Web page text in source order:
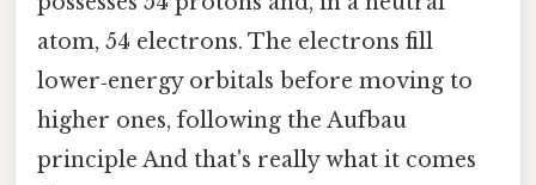
atom, 54 electrons. The electrons fill
lower‑energy orbitals before moving to
higher ones, following the Aufbau
principle And that's really what it comes